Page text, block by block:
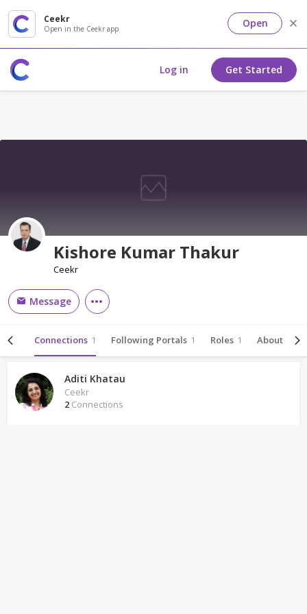
Ceekr
Open in the Ceekr app Open
Log in Get Started
Kishore Kumar Thakur
Ceekr
Message
Connections 1 Following Portals 1 Roles 1 About
Aditi Khatau
Ceekr
2 Connections